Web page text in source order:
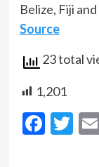
Belize, Fiji
Source
23 total
1,201